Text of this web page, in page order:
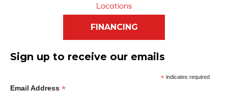
Locations
FINANCING
Sign up to receive our emails
*indicates required
Email Address